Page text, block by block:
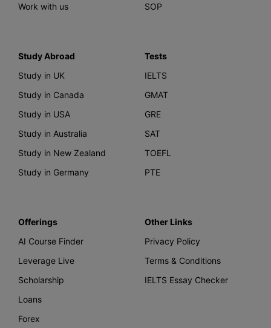
Work with us
SOP
Study Abroad
Study in UK
Study in Canada
Study in USA
Study in Australia
Study in New Zealand
Study in Germany
Tests
IELTS
GMAT
GRE
SAT
TOEFL
PTE
Offerings
AI Course Finder
Leverage Live
Scholarship
Loans
Forex
Other Links
Privacy Policy
Terms & Conditions
IELTS Essay Checker